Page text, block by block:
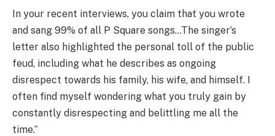
In your recent interviews, you claim that you wrote
and sang 99% of all P Square songs…The singer’s
letter also highlighted the personal toll of the public
feud, including what he describes as ongoing
disrespect towards his family, his wife, and himself. I
often find myself wondering what you truly gain by
constantly disrespecting and belittling me all the
time.”